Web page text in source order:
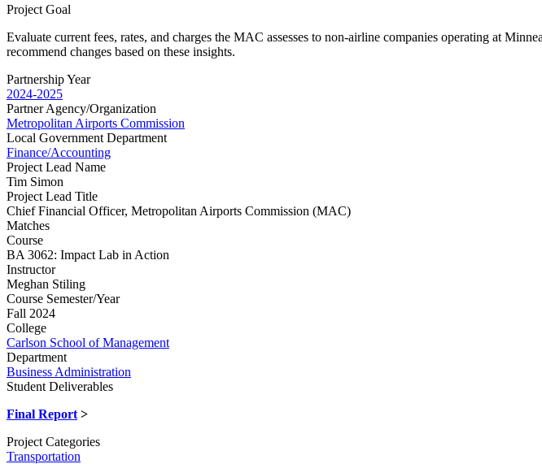
Project Goal
Evaluate current fees, rates, and charges the MAC assesses to non-airline companies operating at
recommend changes based on these insights.
Partnership Year
2024-2025
Partner Agency/Organization
Metropolitan Airports Commission
Local Government Department
Finance/Accounting
Project Lead Name
Tim Simon
Project Lead Title
Chief Financial Officer, Metropolitan Airports Commission (MAC)
Matches
Course
BA 3062: Impact Lab in Action
Instructor
Meghan Stiling
Course Semester/Year
Fall 2024
College
Carlson School of Management
Department
Business Administration
Student Deliverables
Final Report >
Project Categories
Transportation